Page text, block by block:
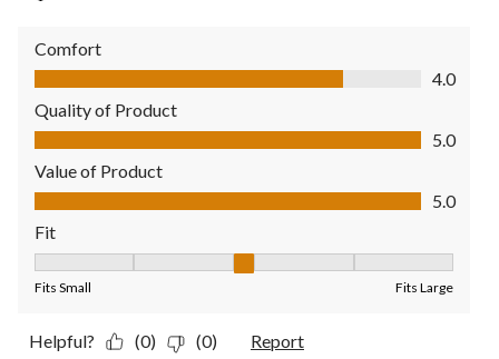
Comfort
Comfort, 4.0 out of 5
4.0
Quality of Product
Quality of Product, 5.0 out of 5
5.0
Value of Product
Value of Product, 5.0 out of 5
5.0
Fit
Fits Small Fits Large
Helpful? (0) (0) Report